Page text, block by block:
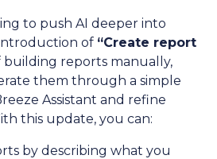
to push AI deeper into
of “Create report
building reports manually,
them through a simple
Assistant and refine
this update, you can:
by describing what you